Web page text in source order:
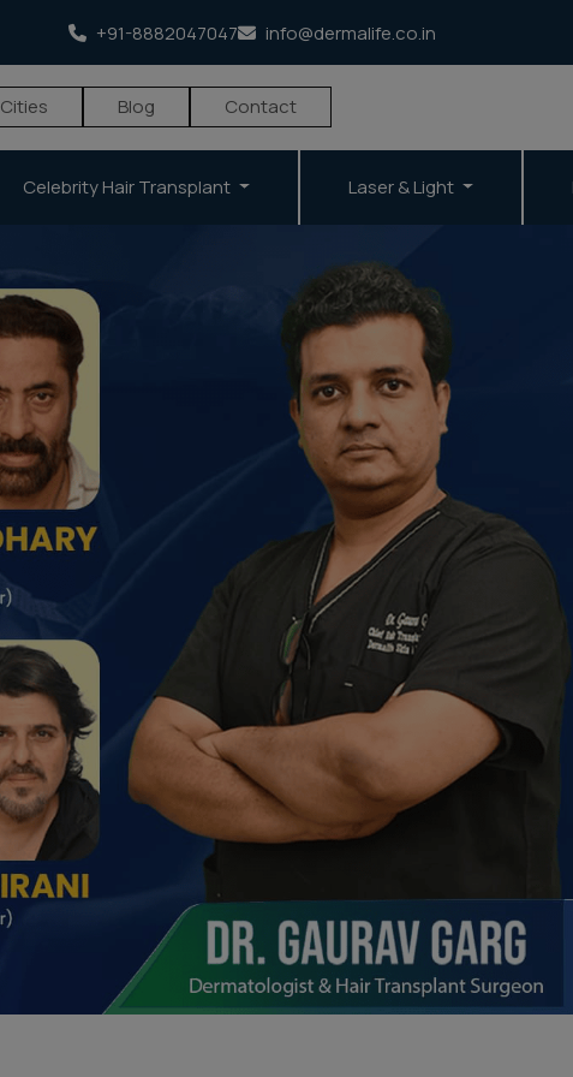
+91-8882047047 info@dermalife.co.in
Cities Blog Contact
Celebrity Hair Transplant Laser & Light